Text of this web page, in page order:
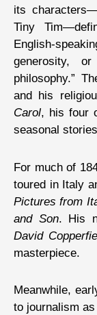
its
Tiny
English-
generosity,
philosophy.”
and his
Carol, his four
seasonal
For much of
toured in Italy
Pictures from
and Son. His
David
masterpiece.
Meanwhile,
to journalism